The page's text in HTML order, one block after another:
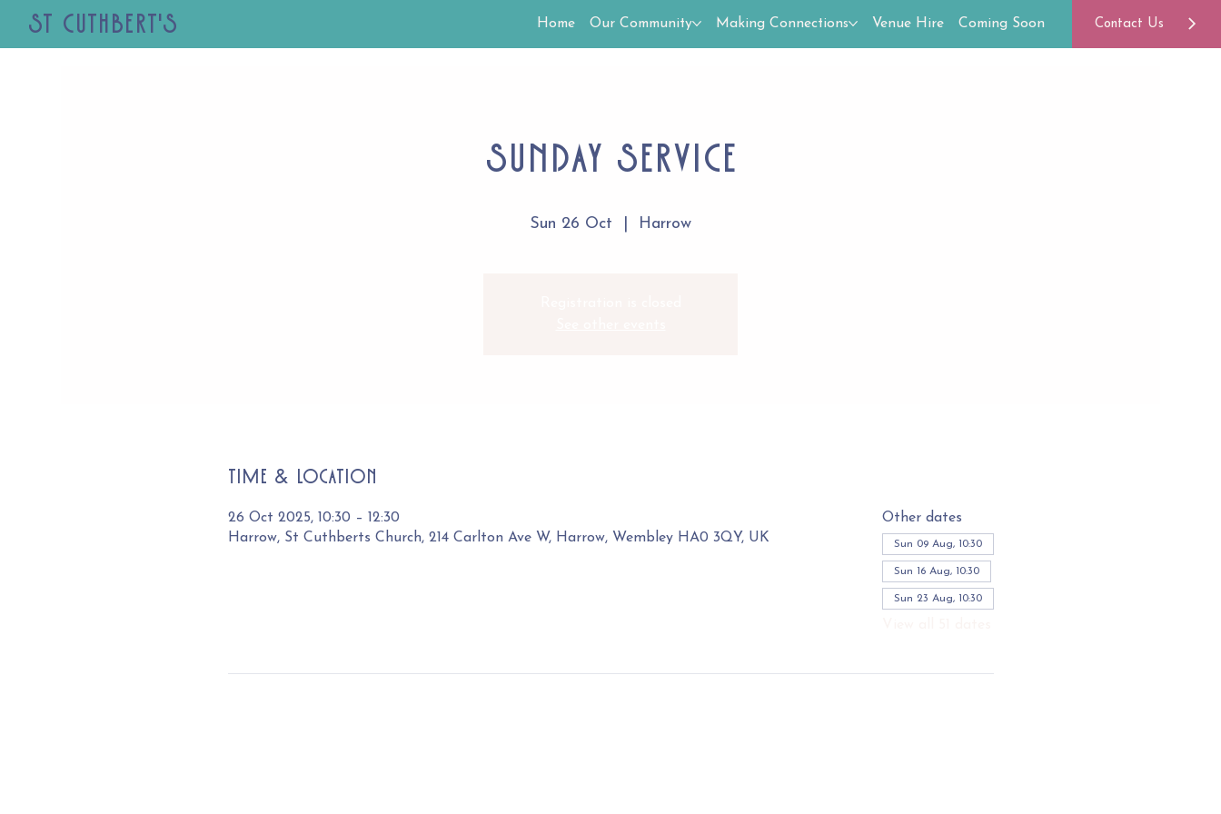
St Cuthbert's Contact Us
Home Our Community Making Connections Venue Hire Coming Soon
Sunday Service
Sun 26 Oct Harrow
Time & Location
26 Oct 2025, 10:30 – 12:30
Harrow, St Cuthberts Church, 214 Carlton Ave W, Harrow, Wembley HA0 3QY, UK
Other dates
Sun 09 Aug, 10:30
Sun 16 Aug, 10:30
Sun 23 Aug, 10:30